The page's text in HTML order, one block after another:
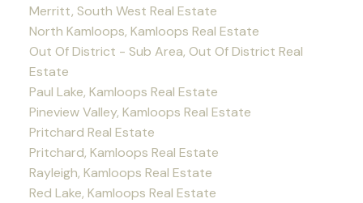
Merritt, South West Real Estate
North Kamloops, Kamloops Real Estate
Out Of District - Sub Area, Out Of District Real
Estate
Paul Lake, Kamloops Real Estate
Pineview Valley, Kamloops Real Estate
Pritchard Real Estate
Pritchard, Kamloops Real Estate
Rayleigh, Kamloops Real Estate
Red Lake, Kamloops Real Estate